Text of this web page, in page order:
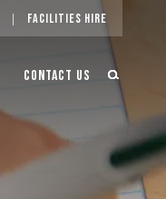
Facilities Hire
Contact Us